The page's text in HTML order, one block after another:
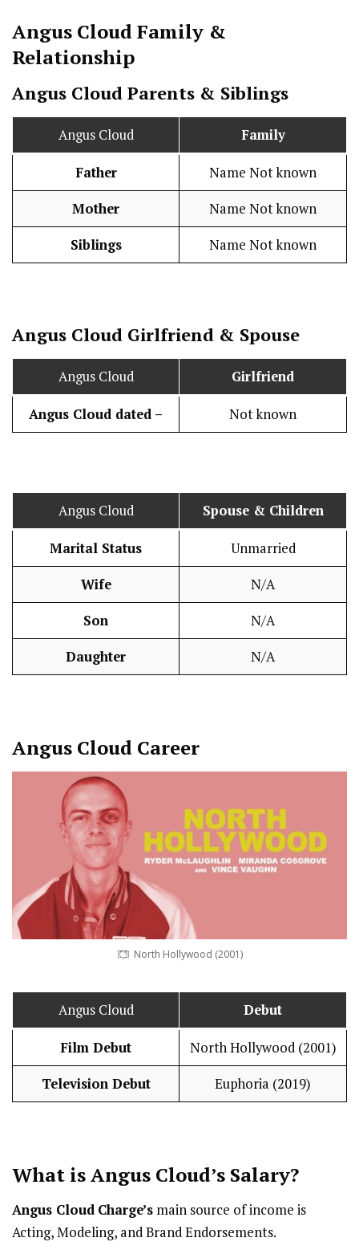
Angus CloudFamily &
Relationship
Angus Cloud Parents & Siblings
Angus Cloud Family
Father Name Not known
Mother Name Not known
Siblings Name Not known
Angus Cloud Girlfriend & Spouse
Angus Cloud Girlfriend
Angus Cloud dated – Not known
Angus Cloud Spouse & Children
Marital Status Unmarried
Wife N/A
Son N/A
Daughter N/A
Angus Cloud Career
North Hollywood (2001)
Angus Cloud Debut
Film Debut North Hollywood (2001)
Television Debut Euphoria (2019)
What is Angus Cloud’s Salary?
Angus Cloud Charge’s main source of income is
Acting, Modeling, and Brand Endorsements.